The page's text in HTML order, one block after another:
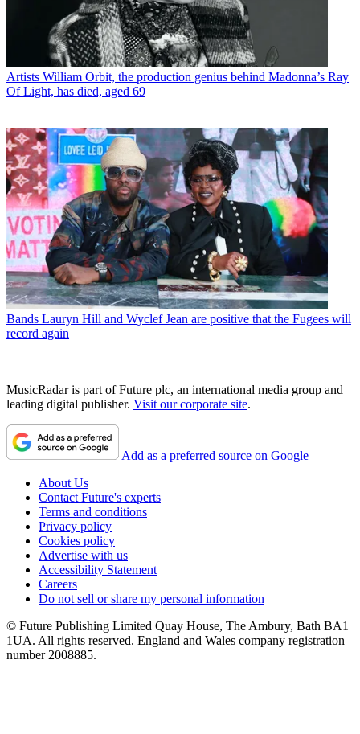
Artists William Orbit, the production genius behind Madonna’s Ray
Of Light, has died, aged 69
Bands Lauryn Hill and Wyclef Jean are positive that the Fugees will
record again
MusicRadar is part of Future plc, an international media group and
leading digital publisher. Visit our corporate site.
Add as a preferred source on Google
About Us
Contact Future's experts
Terms and conditions
Privacy policy
Cookies policy
Advertise with us
Accessibility Statement
Careers
Do not sell or share my personal information
© Future Publishing Limited Quay House, The Ambury, Bath BA1
1UA. All rights reserved. England and Wales company registration
number 2008885.